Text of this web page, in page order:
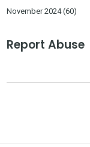
November 2024(60)
Report Abuse